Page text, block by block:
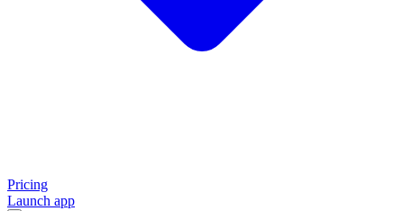
Pricing
Launch app